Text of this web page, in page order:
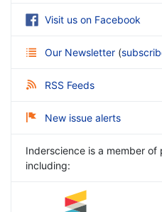
Visit us on Facebook
Our Newsletter (
RSS Feeds
New issue alerts
Inderscience is a member of
including: